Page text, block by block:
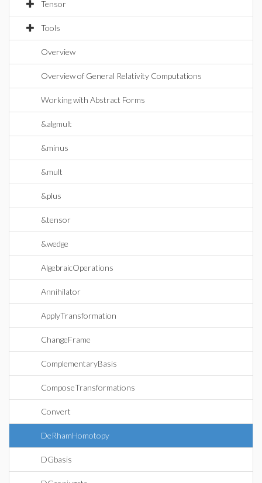
Tensor
Tools
Overview
Overview of General Relativity Computations
Working with Abstract Forms
&algmult
&minus
&mult
&plus
&tensor
&wedge
AlgebraicOperations
Annihilator
ApplyTransformation
ChangeFrame
ComplementaryBasis
ComposeTransformations
Convert
DeRhamHomotopy
DGbasis